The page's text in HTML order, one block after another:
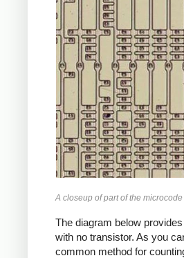
A closeup of part of the
The diagram below
with no transistor. As you
common method for